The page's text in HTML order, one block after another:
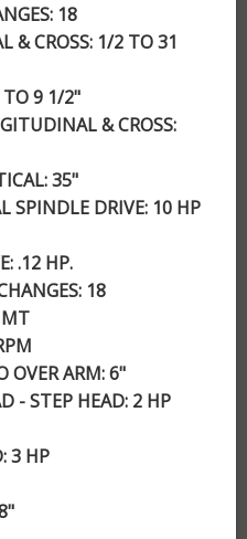
18
& CROSS: 1/2 TO 31
TO 9 1/2"
& CROSS:
35"
SPINDLE DRIVE: 10 HP
.12 HP.
18
OVER ARM: 6"
- STEP HEAD: 2 HP
3 HP